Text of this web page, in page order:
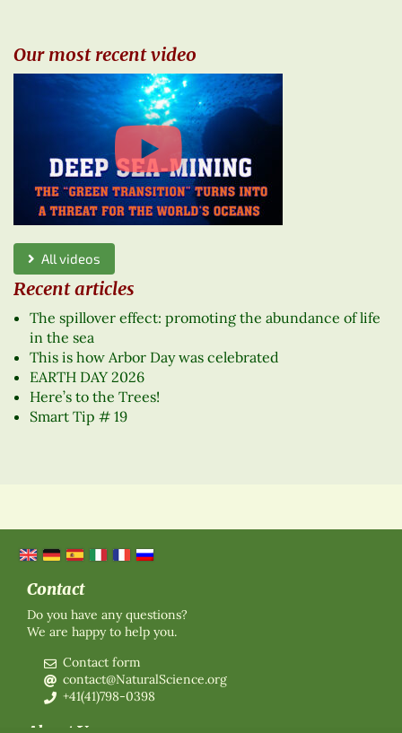
Our most recent video
All videos
Recent articles
The spillover effect: promoting the abundance of life
in the sea
This is how Arbor Day was celebrated
EARTH DAY 2026
Here’s to the Trees!
Smart Tip # 19
Contact
Do you have any questions?
We are happy to help you.
Contact form
contact@NaturalScience.org
+41(41)798-0398